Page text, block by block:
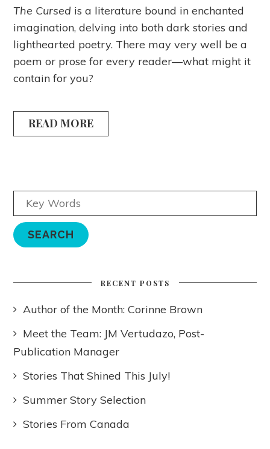
The Cursed is a literature bound in enchanted
imagination, delving into both dark stories and
lighthearted poetry. There may very well be a
poem or prose for every reader—what might it
contain for you?
READ MORE
RECENT POSTS
Author of the Month: Corinne Brown
Meet the Team: JM Vertudazo, Post-
Publication Manager
Stories That Shined This July!
Summer Story Selection
Stories From Canada